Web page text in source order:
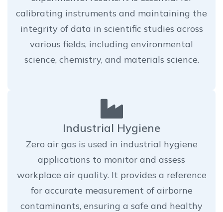
calibrating instruments and maintaining the
integrity of data in scientific studies across
various fields, including environmental
science, chemistry, and materials science.
Industrial Hygiene
Zero air gas is used in industrial hygiene
applications to monitor and assess
workplace air quality. It provides a reference
for accurate measurement of airborne
contaminants, ensuring a safe and healthy